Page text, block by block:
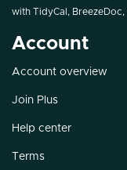
with TidyCal , BreezeDoc,
Account
Account overview
Join Plus
Help center
Terms